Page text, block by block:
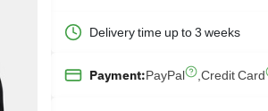
Delivery time up to 3 weeks
Payment:PayPal ,Credit Card